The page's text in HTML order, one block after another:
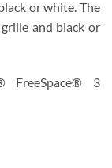
or white. The
and black or
FreeSpace® 3